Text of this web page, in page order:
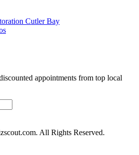
Cutler Bay
appointments from top local
All Rights Reserved.